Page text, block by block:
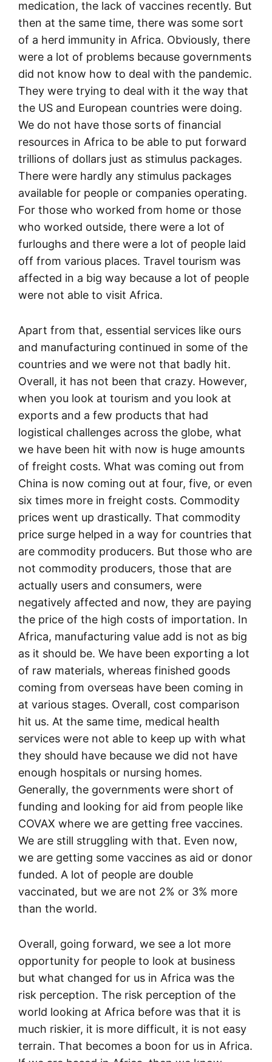
medication, the lack of vaccines recently. But
then at the same time, there was some sort
of a herd immunity in Africa. Obviously, there
were a lot of problems because governments
did not know how to deal with the pandemic.
They were trying to deal with it the way that
the US and European countries were doing.
We do not have those sorts of financial
resources in Africa to be able to put forward
trillions of dollars just as stimulus packages.
There were hardly any stimulus packages
available for people or companies operating.
For those who worked from home or those
who worked outside, there were a lot of
furloughs and there were a lot of people laid
off from various places. Travel tourism was
affected in a big way because a lot of people
were not able to visit Africa.
Apart from that, essential services like ours
and manufacturing continued in some of the
countries and we were not that badly hit.
Overall, it has not been that crazy. However,
when you look at tourism and you look at
exports and a few products that had
logistical challenges across the globe, what
we have been hit with now is huge amounts
of freight costs. What was coming out from
China is now coming out at four, five, or even
six times more in freight costs. Commodity
prices went up drastically. That commodity
price surge helped in a way for countries that
are commodity producers. But those who are
not commodity producers, those that are
actually users and consumers, were
negatively affected and now, they are paying
the price of the high costs of importation. In
Africa, manufacturing value add is not as big
as it should be. We have been exporting a lot
of raw materials, whereas finished goods
coming from overseas have been coming in
at various stages. Overall, cost comparison
hit us. At the same time, medical health
services were not able to keep up with what
they should have because we did not have
enough hospitals or nursing homes.
Generally, the governments were short of
funding and looking for aid from people like
COVAX where we are getting free vaccines.
We are still struggling with that. Even now,
we are getting some vaccines as aid or donor
funded. A lot of people are double
vaccinated, but we are not 2% or 3% more
than the world.
Overall, going forward, we see a lot more
opportunity for people to look at business
but what changed for us in Africa was the
risk perception. The risk perception of the
world looking at Africa before was that it is
much riskier, it is more difficult, it is not easy
terrain. That becomes a boon for us in Africa.